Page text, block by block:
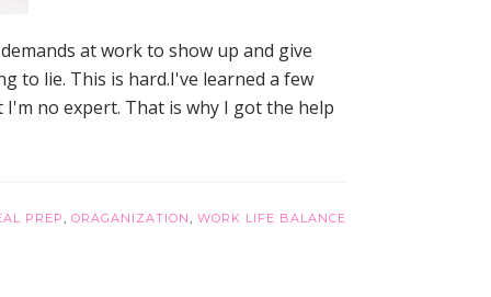
at work to show up and give
to lie. This is hard.I've learned a few
no expert. That is why I got the help
PREP, ORAGANIZATION, WORK LIFE BALANCE